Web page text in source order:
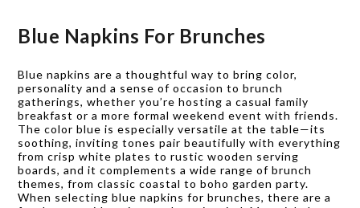
Blue Napkins For Brunches
Blue napkins are a thoughtful way to bring color,
personality and a sense of occasion to brunch
gatherings, whether you’re hosting a casual family
breakfast or a more formal weekend event with friends.
The color blue is especially versatile at the table—its
soothing, inviting tones pair beautifully with everything
from crisp white plates to rustic wooden serving
boards, and it complements a wide range of brunch
themes, from classic coastal to boho garden party.
When selecting blue napkins for brunches, there are a